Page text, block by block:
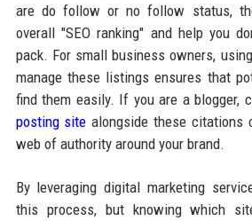
are do follow or no follow status,
overall "SEO ranking" and help you
pack. For small business owners,
manage these listings ensures that
find them easily. If you are a blogger,
posting site alongside these citations
web of authority around your brand.
By leveraging digital marketing
this process, but knowing which